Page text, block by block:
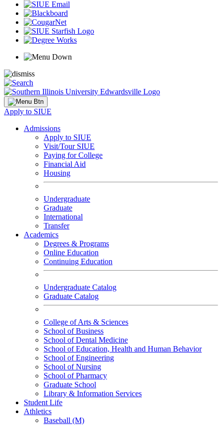
Apply to SIUE
Admissions
Apply to SIUE
Visit/Tour SIUE
Paying for College
Financial Aid
Housing
Undergraduate
Graduate
International
Transfer
Academics
Degrees & Programs
Online Education
Continuing Education
Undergraduate Catalog
Graduate Catalog
College of Arts & Sciences
School of Business
School of Dental Medicine
School of Education, Health and Human Behavior
School of Engineering
School of Nursing
School of Pharmacy
Graduate School
Library & Information Services
Student Life
Athletics
Baseball (M)